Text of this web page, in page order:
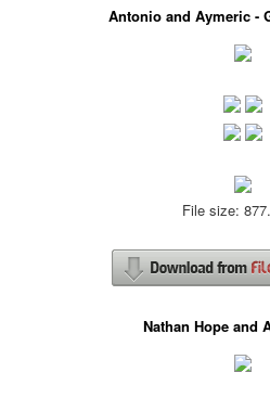
Antonio and Aymeric -
File size:
Nathan Hope and